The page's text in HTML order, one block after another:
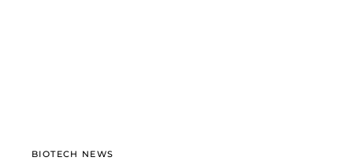
BIOTECH NEWS